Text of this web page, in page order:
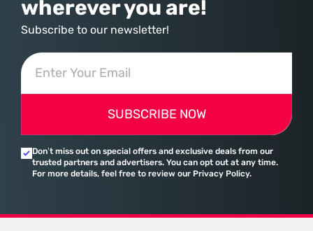
wherever you are!
Subscribe to our newsletter!
SUBSCRIBE NOW
Don’t miss out on special offers and exclusive deals from our
trusted partners and advertisers. You can opt out at any time.
For more details, feel free to review our Privacy Policy.